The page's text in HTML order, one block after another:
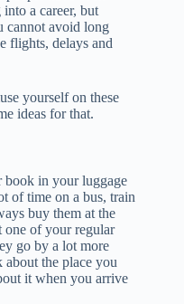
a career, but
cannot avoid long
flights, delays and
yourself on these
ideas for that.
book in your luggage
of time on a bus, train
buy them at the
one of your regular
go by a lot more
the place you
it when you arrive